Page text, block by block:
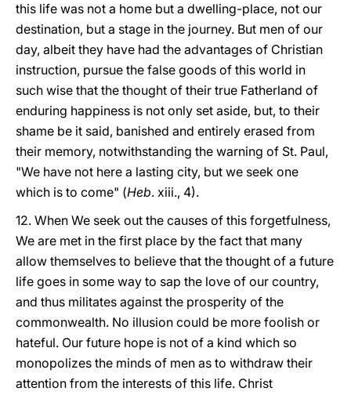
this life was not a home but a dwelling-place, not our
destination, but a stage in the journey. But men of our
day, albeit they have had the advantages of Christian
instruction, pursue the false goods of this world in
such wise that the thought of their true Fatherland of
enduring happiness is not only set aside, but, to their
shame be it said, banished and entirely erased from
their memory, notwithstanding the warning of St. Paul,
"We have not here a lasting city, but we seek one
which is to come" (Heb. xiii., 4).
12. When We seek out the causes of this forgetfulness,
We are met in the first place by the fact that many
allow themselves to believe that the thought of a future
life goes in some way to sap the love of our country,
and thus militates against the prosperity of the
commonwealth. No illusion could be more foolish or
hateful. Our future hope is not of a kind which so
monopolizes the minds of men as to withdraw their
attention from the interests of this life. Christ